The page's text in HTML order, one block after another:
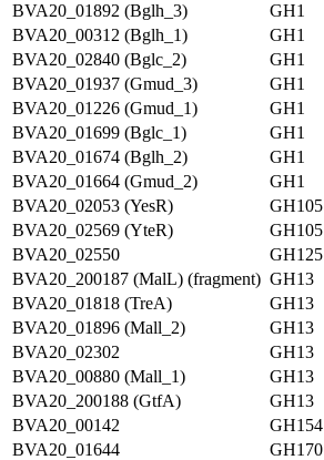
BVA20_01892 (Bglh_3)
GH1
BVA20_00312 (Bglh_1)
GH1
BVA20_02840 (Bglc_2)
GH1
BVA20_01937 (Gmud_3)
GH1
BVA20_01226 (Gmud_1)
GH1
BVA20_01699 (Bglc_1)
GH1
BVA20_01674 (Bglh_2)
GH1
BVA20_01664 (Gmud_2)
GH1
BVA20_02053 (YesR)
GH105
BVA20_02569 (YteR)
GH105
BVA20_02550
GH125
BVA20_200187 (MalL) (fragment) GH13
BVA20_01818 (TreA)
GH13
BVA20_01896 (Mall_2)
GH13
BVA20_02302
GH13
BVA20_00880 (Mall_1)
GH13
BVA20_200188 (GtfA)
GH13
BVA20_00142
GH154
BVA20_01644
GH170